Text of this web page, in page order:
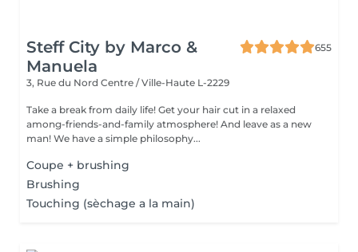
Steff City by Marco &
Manuela
655
3, Rue du Nord Centre / Ville-Haute L-2229
Take a break from daily life! Get your hair cut in a relaxed
among-friends-and-family atmosphere! And leave as a new
man! We have a simple philosophy...
Coupe + brushing
Brushing
Touching (sèchage a la main)